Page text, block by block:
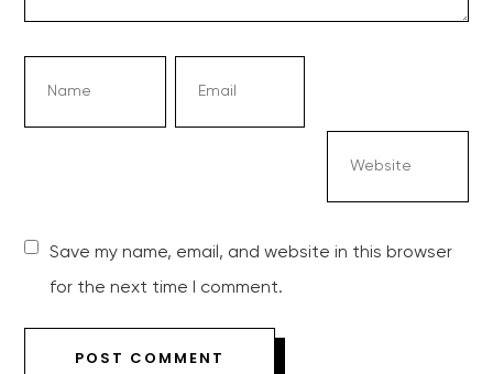
Save my name, email, and website in this browser
for the next time I comment.